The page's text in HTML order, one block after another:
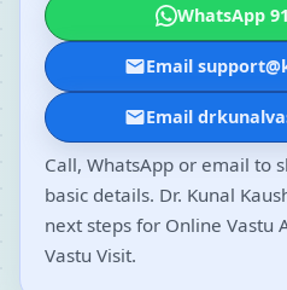
WhatsApp
Email
Email
Call, WhatsApp or email to
basic details. Dr. Kunal
next steps for Online Vastu
Vastu Visit.